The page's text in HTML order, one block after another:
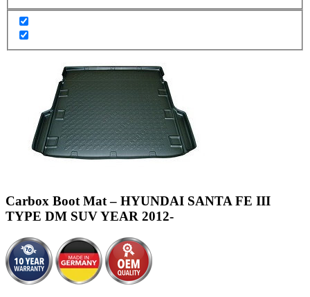
Carbox Boot Mat – HYUNDAI SANTA FE III
TYPE DM SUV YEAR 2012-